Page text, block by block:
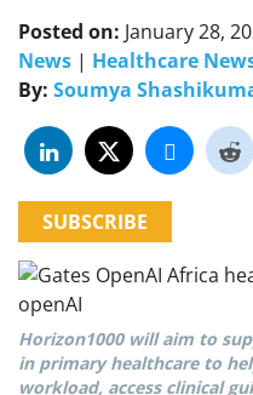
Posted on: January 28,
News | Healthcare
By: Soumya
SUBSCRIBE
Horizon1000 will aim to
in primary healthcare to
workload, access clinical